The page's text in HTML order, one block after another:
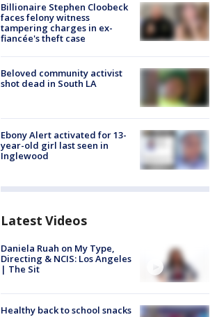
Billionaire Stephen Cloobeck
faces felony witness
tampering charges in ex-
fiancée's theft case
Beloved community activist
shot dead in South LA
Ebony Alert activated for 13-
year-old girl last seen in
Inglewood
Latest Videos
Daniela Ruah on My Type,
Directing & NCIS: Los Angeles
| The Sit
Healthy back to school snacks